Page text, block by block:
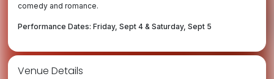
comedy and romance.
Performance Dates: Friday, Sept 4 & Saturday, Sept 5
Venue Details